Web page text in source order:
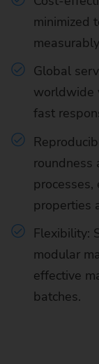
minimized
Global
worldwide
fast
roundness
properties
Flexibility:
modular
effective
batches.